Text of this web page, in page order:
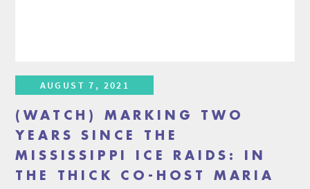
AUGUST 7, 2021
(WATCH) MARKING TWO
YEARS SINCE THE
MISSISSIPPI ICE RAIDS: IN
THE THICK CO-HOST MARIA